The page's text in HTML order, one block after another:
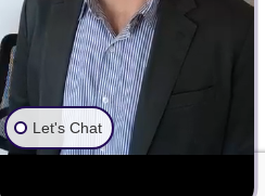
message, making a
a voicemail does not
client relationship.
Law Firm, P.C.
Let's Chat